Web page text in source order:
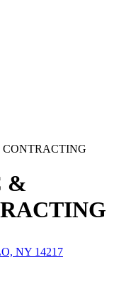
CONTRACTING
&
NY 14217